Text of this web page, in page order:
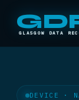
GLASGOW DATA
DEVICE ·